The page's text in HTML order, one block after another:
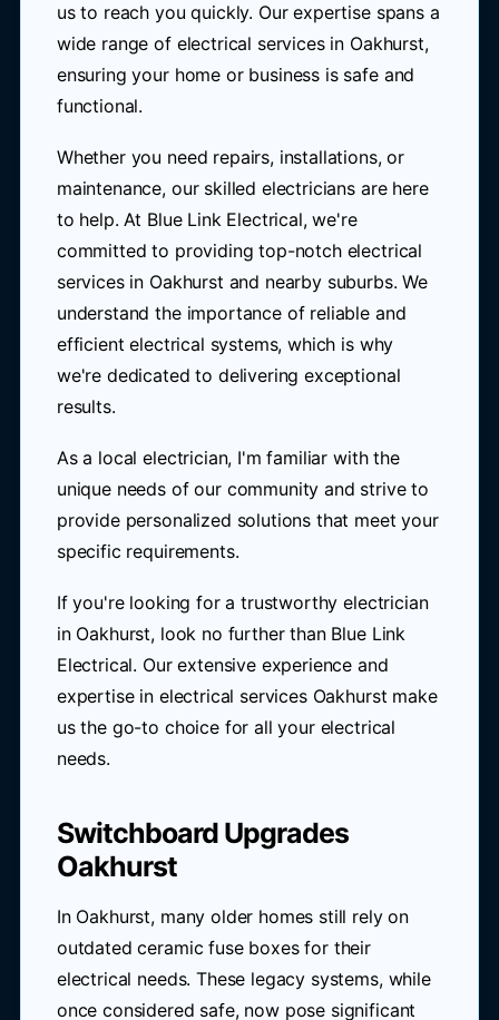
us to reach you quickly. Our expertise spans a
wide range of electrical services in Oakhurst,
ensuring your home or business is safe and
functional.
Whether you need repairs, installations, or
maintenance, our skilled electricians are here
to help. At Blue Link Electrical, we're
committed to providing top-notch electrical
services in Oakhurst and nearby suburbs. We
understand the importance of reliable and
efficient electrical systems, which is why
we're dedicated to delivering exceptional
results.
As a local electrician, I'm familiar with the
unique needs of our community and strive to
provide personalized solutions that meet your
specific requirements.
If you're looking for a trustworthy electrician
in Oakhurst, look no further than Blue Link
Electrical. Our extensive experience and
expertise in electrical services Oakhurst make
us the go-to choice for all your electrical
needs.
Switchboard Upgrades
Oakhurst
In Oakhurst, many older homes still rely on
outdated ceramic fuse boxes for their
electrical needs. These legacy systems, while
once considered safe, now pose significant